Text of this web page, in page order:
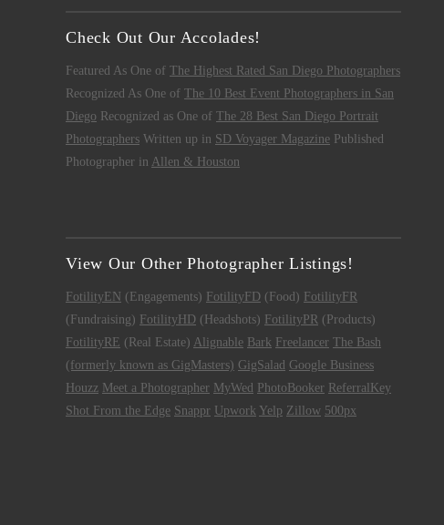
Check Out Our Accolades!
Featured As One of The Highest Rated San Diego Photographers
Recognized As One of The 10 Best Event Photographers in San
Diego Recognized as One of The 28 Best San Diego Portrait
Photographers Written up in SD Voyager Magazine Published
Photographer in Allen & Houston
View Our Other Photographer Listings!
FotilityEN (Engagements) FotilityFD (Food) FotilityFR
(Fundraising) FotilityHD (Headshots) FotilityPR (Products)
FotilityRE (Real Estate) Alignable Bark Freelancer The Bash
(formerly known as GigMasters) GigSalad Google Business
Houzz Meet a Photographer MyWed PhotoBooker ReferralKey
Shot From the Edge Snappr Upwork Yelp Zillow 500px